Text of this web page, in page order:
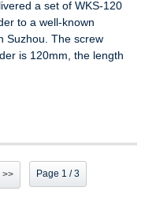
a set of WKS-120
to a well-known
Suzhou. The screw
is 120mm, the length
>> Page 1 / 3